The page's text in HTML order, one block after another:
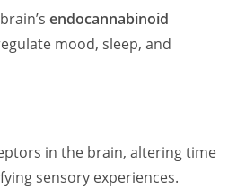
endocannabinoid
mood, sleep, and
in the brain, altering time
sensory experiences.